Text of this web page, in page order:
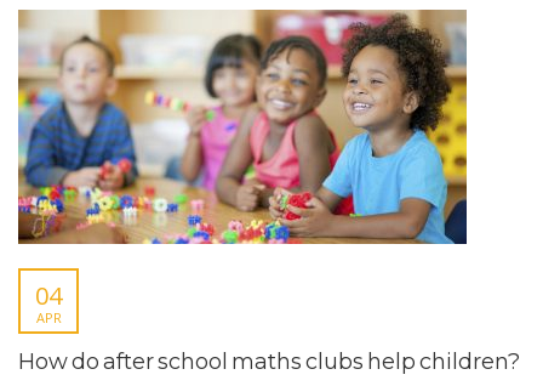
04
APR
How do after school maths clubs help children?